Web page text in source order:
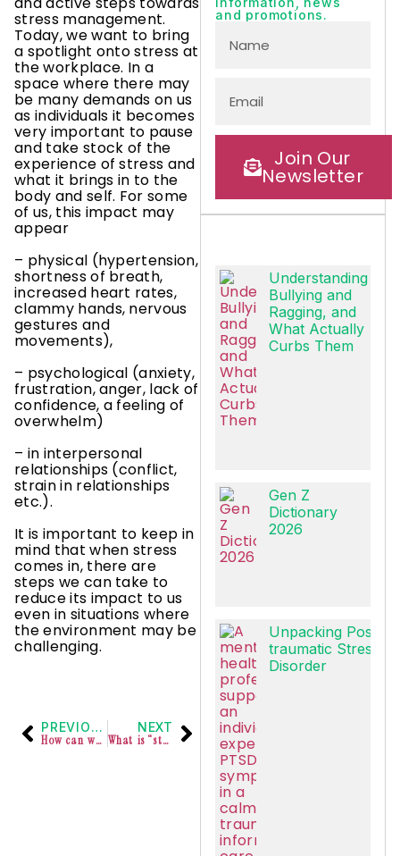
stress management.
Today, we want to bring
a spotlight onto stress at
the workplace. In a
space where there may
be many demands on us
as individuals it becomes
very important to pause
and take stock of the
experience of stress and
what it brings in to the
body and self. For some
of us, this impact may
appear
– physical (hypertension,
shortness of breath,
increased heart rates,
clammy hands, nervous
gestures and
movements),
– psychological (anxiety,
frustration, anger, lack of
confidence, a feeling of
overwhelm)
– in interpersonal
relationships (conflict,
strain in relationships
etc.).
It is important to keep in
mind that when stress
comes in, there are
steps we can take to
reduce its impact to us
even in situations where
the environment may be
challenging.
PREVIOUS
How can we invite persons with ADHD into our workspaces?
NEXT
What is “stress”?
and promotions.
Join Our
Newsletter
Understanding
Bullying and
Ragging, and
What Actually
Curbs Them
Gen Z
Dictionary
2026
Unpacking Post-
traumatic Stress
Disorder